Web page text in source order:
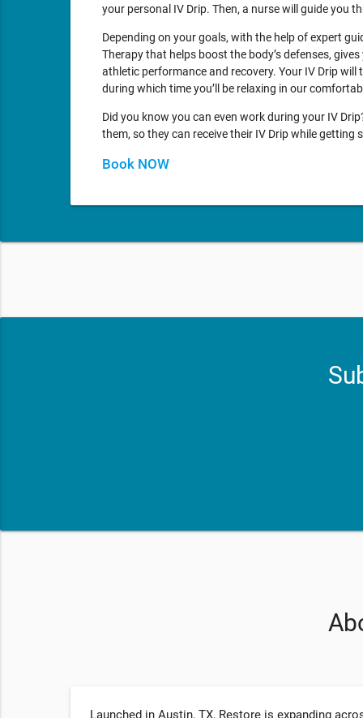
your personal IV Drip. Then, a nurse will guide you
Depending on your goals, with the help of expert
Therapy that helps boost the body’s defenses,
athletic performance and recovery. Your IV Drip
during which time you’ll be relaxing in our
Did you know you can even work during your IV
them, so they can receive their IV Drip while getting
Book NOW
Launched in Austin, TX, Restore is expanding